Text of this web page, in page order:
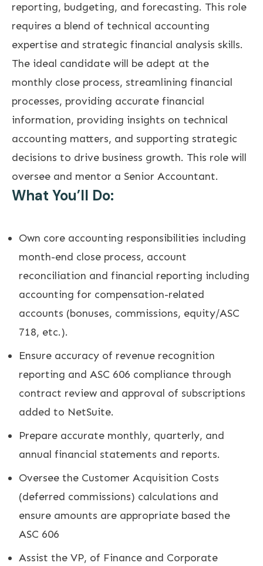
reporting, budgeting, and forecasting. This role
requires a blend of technical accounting
expertise and strategic financial analysis skills.
The ideal candidate will be adept at the
monthly close process, streamlining financial
processes, providing accurate financial
information, providing insights on technical
accounting matters, and supporting strategic
decisions to drive business growth. This role will
oversee and mentor a Senior Accountant.
What You’ll Do:
Own core accounting responsibilities including
month-end close process, account
reconciliation and financial reporting including
accounting for compensation-related
accounts (bonuses, commissions, equity/ASC
718, etc.).
Ensure accuracy of revenue recognition
reporting and ASC 606 compliance through
contract review and approval of subscriptions
added to NetSuite.
Prepare accurate monthly, quarterly, and
annual financial statements and reports.
Oversee the Customer Acquisition Costs
(deferred commissions) calculations and
ensure amounts are appropriate based the
ASC 606
Assist the VP, of Finance and Corporate